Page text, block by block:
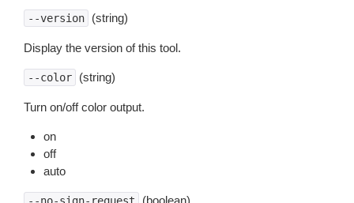
--version (string)
Display the version of this tool.
--color (string)
Turn on/off color output.
on
off
auto
(boolean)